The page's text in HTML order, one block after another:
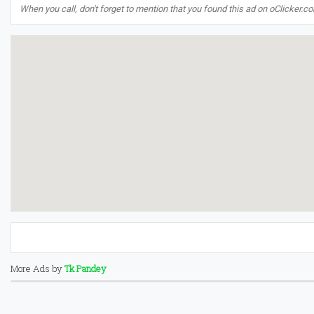
When you call, don't forget to mention that you found this ad on
More Ads byTk Pandey